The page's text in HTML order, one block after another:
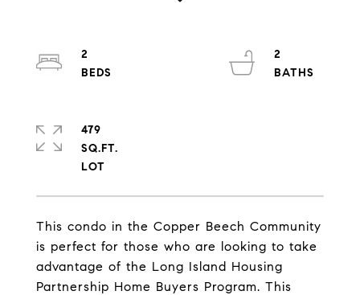
This condo in the Copper Beech Community
is perfect for those who are looking to take
advantage of the Long Island Housing
Partnership Home Buyers Program. This
2
2
479
SQ.FT.